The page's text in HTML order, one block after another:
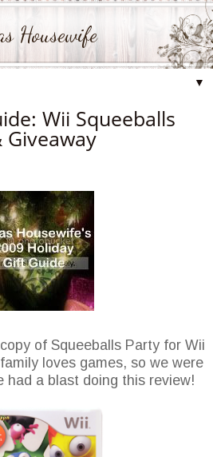
Housewife
▼
Wii Squeeballs
Giveaway
of Squeeballs Party for Wii
loves games, so we were
had a blast doing this review!